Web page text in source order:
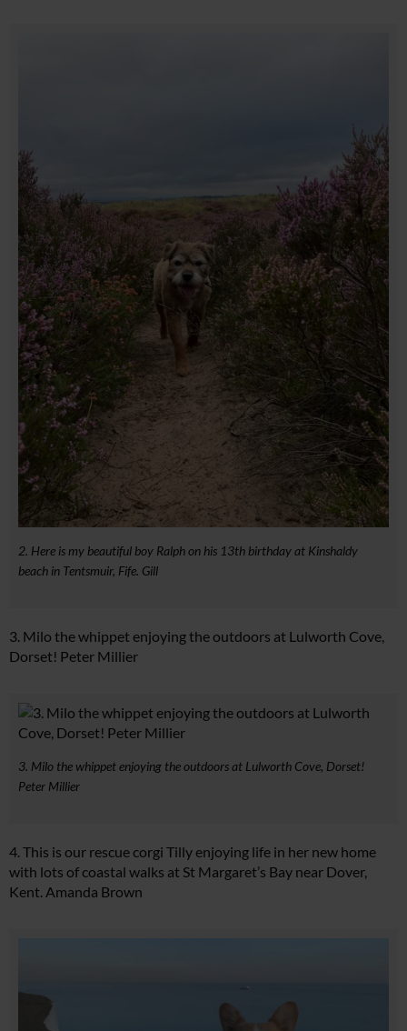
2. Here is my beautiful boy Ralph on his 13th birthday at Kinshaldy
beach in Tentsmuir, Fife. Gill
3. Milo the whippet enjoying the outdoors at Lulworth Cove,
Dorset! Peter Millier
3. Milo the whippet enjoying the outdoors at Lulworth Cove, Dorset!
Peter Millier
4. This is our rescue corgi Tilly enjoying life in her new home
with lots of coastal walks at St Margaret’s Bay near Dover,
Kent. Amanda Brown